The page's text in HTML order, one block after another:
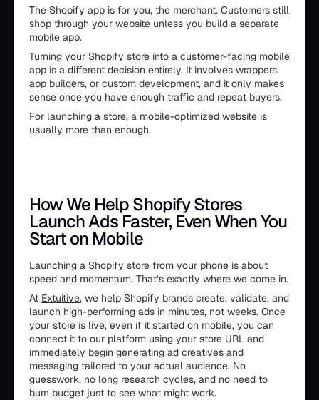
The Shopify app is for you, the merchant. Customers still
shop through your website unless you build a separate
mobile app.
Turning your Shopify store into a customer-facing mobile
app is a different decision entirely. It involves wrappers,
app builders, or custom development, and it only makes
sense once you have enough traffic and repeat buyers.
For launching a store, a mobile-optimized website is
usually more than enough.
How We Help Shopify Stores
Launch Ads Faster, Even When You
Start on Mobile
Launching a Shopify store from your phone is about
speed and momentum. That’s exactly where we come in.
At Extuitive, we help Shopify brands create, validate, and
launch high-performing ads in minutes, not weeks. Once
your store is live, even if it started on mobile, you can
connect it to our platform using your store URL and
immediately begin generating ad creatives and
messaging tailored to your actual audience. No
guesswork, no long research cycles, and no need to
burn budget just to see what might work.